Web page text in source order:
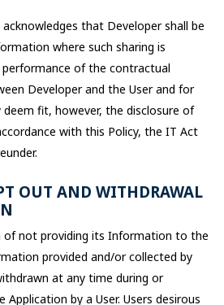
acknowledges that Developer shall be
where such sharing is
of the contractual
Developer and the User and for
fit, however, the disclosure of
with this Policy, the IT Act
OUT AND WITHDRAWAL
of not providing its Information to the
provided and/or collected by
at any time during or
by a User. Users desirous